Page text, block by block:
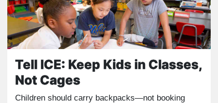
Tell ICE: Keep Kids in Classes,
Not Cages
Children should carry backpacks—not booking